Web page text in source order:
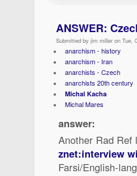
ANSWER:
Submitted by jim miller on Tue,
anarchism - history
anarchism - Iran
anarchists - Czech
anarchists 20th century
Michal Kacha
Michal Mares
answer:
Another Rad Ref
znet:interview
Farsi/English-